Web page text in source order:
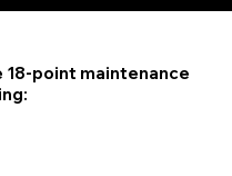
point maintenance